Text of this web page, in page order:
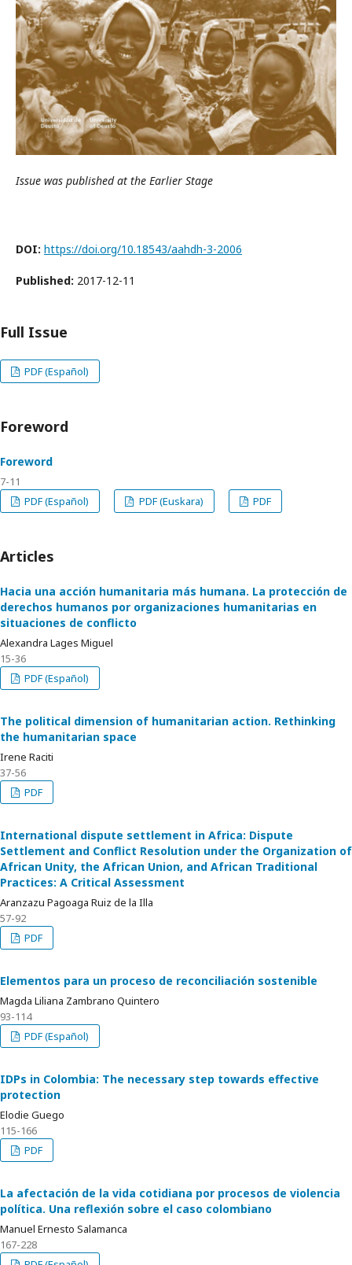
Issue was published at the Earlier Stage
DOI: https://doi.org/10.18543/aahdh-3-2006
Published: 2017-12-11
Full Issue
PDF (Español)
Foreword
Foreword
7-11
PDF (Español)
PDF (Euskara) PDF
Articles
Hacia una acción humanitaria más humana. La protección de
derechos humanos por organizaciones humanitarias en
situaciones de conflicto
Alexandra Lages Miguel
15-36
PDF (Español)
The political dimension of humanitarian action. Rethinking
the humanitarian space
Irene Raciti
37-56
PDF
International dispute settlement in Africa: Dispute
Settlement and Conflict Resolution under the Organization of
African Unity, the African Union, and African Traditional
Practices: A Critical Assessment
Aranzazu Pagoaga Ruiz de la Illa
57-92
PDF
Elementos para un proceso de reconciliación sostenible
Magda Liliana Zambrano Quintero
93-114
PDF (Español)
IDPs in Colombia: The necessary step towards effective
protection
Elodie Guego
115-166
PDF
La afectación de la vida cotidiana por procesos de violencia
política. Una reflexión sobre el caso colombiano
Manuel Ernesto Salamanca
167-228